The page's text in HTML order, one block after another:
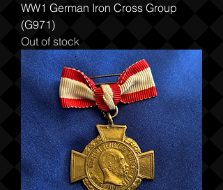
WW1 German Iron Cross Group
(G971)
Out of stock